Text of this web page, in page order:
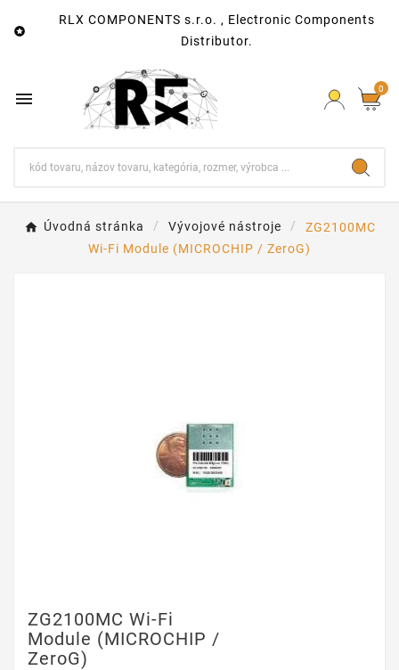

RLX COMPONENTS s.r.o. , Electronic Components
Distributor.
 0
Úvodná stránka Vývojové nástroje
ZG2100MC
Wi-Fi Module (MICROCHIP / ZeroG)
ZG2100MC Wi-Fi
Module (MICROCHIP /
ZeroG)